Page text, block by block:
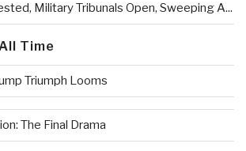
Military Tribunals Open, Sweeping A...
Time
Triumph Looms
The Final Drama